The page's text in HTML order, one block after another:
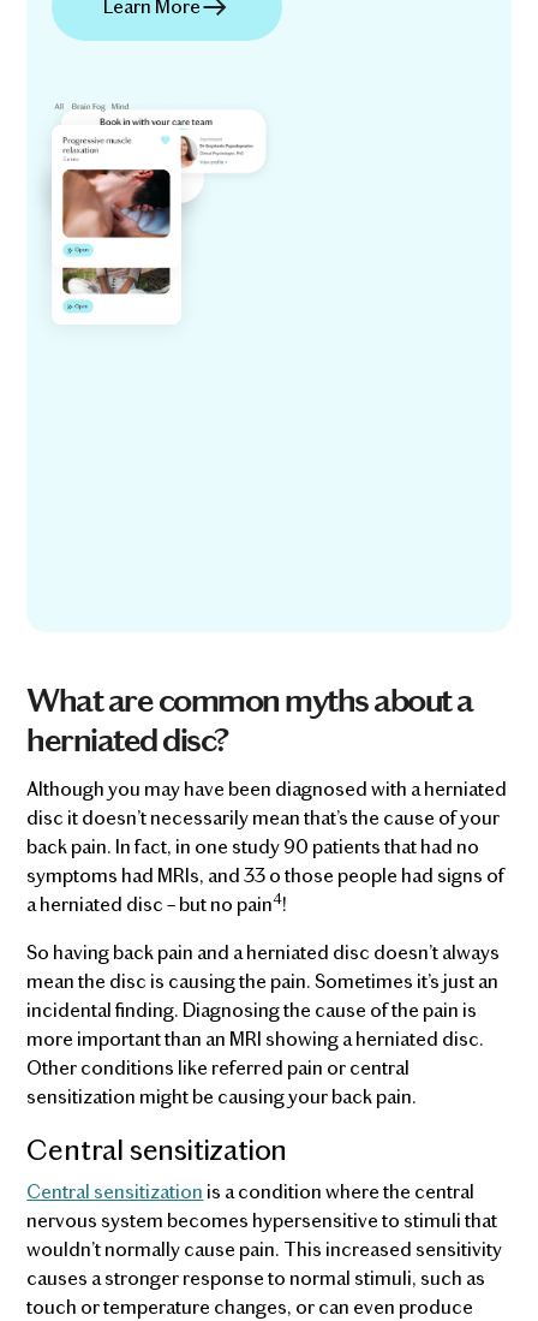
What are common myths about a
herniated disc?
Although you may have been diagnosed with a herniated
disc it doesn’t necessarily mean that’s the cause of your
back pain. In fact, in one study 90 patients that had no
symptoms had MRIs, and 33 o those people had signs of
a herniated disc – but no pain4!
So having back pain and a herniated disc doesn’t always
mean the disc is causing the pain. Sometimes it’s just an
incidental finding. Diagnosing the cause of the pain is
more important than an MRI showing a herniated disc.
Other conditions like referred pain or central
sensitization might be causing your back pain.
Central sensitization
Central sensitization is a condition where the central
nervous system becomes hypersensitive to stimuli that
wouldn’t normally cause pain. This increased sensitivity
causes a stronger response to normal stimuli, such as
touch or temperature changes, or can even produce